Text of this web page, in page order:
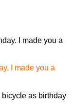
I made you a
bicycle as birthday